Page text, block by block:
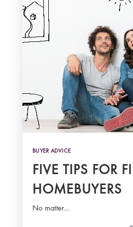
BUYER ADVICE
FIVE TIPS FOR
HOMEBUYERS
No matter…